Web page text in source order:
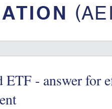
ETF - answer for